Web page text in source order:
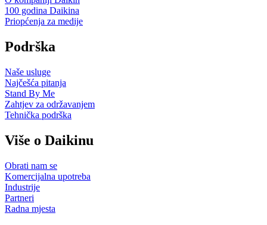
100 godina Daikina
Priopćenja za medije
Podrška
Naše usluge
Najčešća pitanja
Stand By Me
Zahtjev za održavanjem
Tehnička podrška
Više o Daikinu
Obrati nam se
Komercijalna upotreba
Industrije
Partneri
Radna mjesta